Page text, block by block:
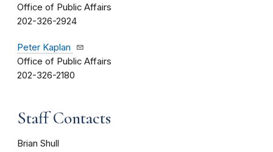
Office of Public Affairs
202-326-2924
Peter Kaplan
Office of Public Affairs
202-326-2180
Staff Contacts
Brian Shull